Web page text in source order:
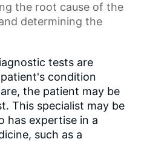
the root cause of the
determining the
tests are
condition
the patient may be
This specialist may be
has expertise in a
such as a